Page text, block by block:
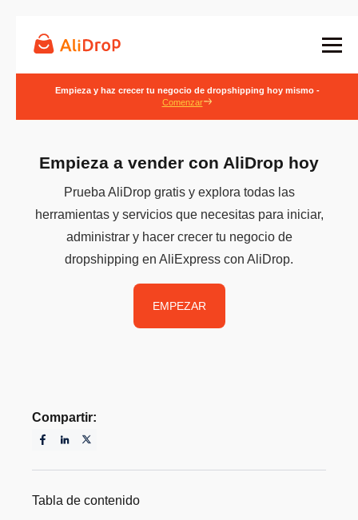
Empieza y haz crecer tu negocio de dropshipping hoy mismo -
Comenzar
Empieza a vender con AliDrop hoy
Prueba AliDrop gratis y explora todas las
herramientas y servicios que necesitas para iniciar,
administrar y hacer crecer tu negocio de
dropshipping en AliExpress con AliDrop.
EMPEZAR
Compartir:
Tabla de contenido